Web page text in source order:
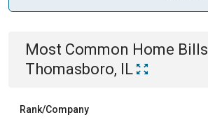
Most Common Home Bills
Thomasboro, IL
Rank/Company